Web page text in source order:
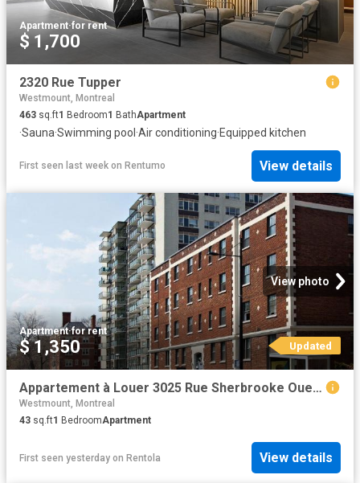
Apartment·for rent
$ 1,700
2320 Rue Tupper
Westmount, Montreal
463 sq.ft1 Bedroom1 BathApartment
·Sauna·Swimming pool ·Air conditioning·Equipped kitchen
First seen last week on Rentumo View details
View photo
Apartment·for rent
$ 1,350 Updated
Appartement à Louer 3025 Rue Sherbrooke Ouest, Montréal 18 photos | Logis Québec
Westmount, Montreal
43 sq.ft1 BedroomApartment
First seen yesterday on Rentola View details